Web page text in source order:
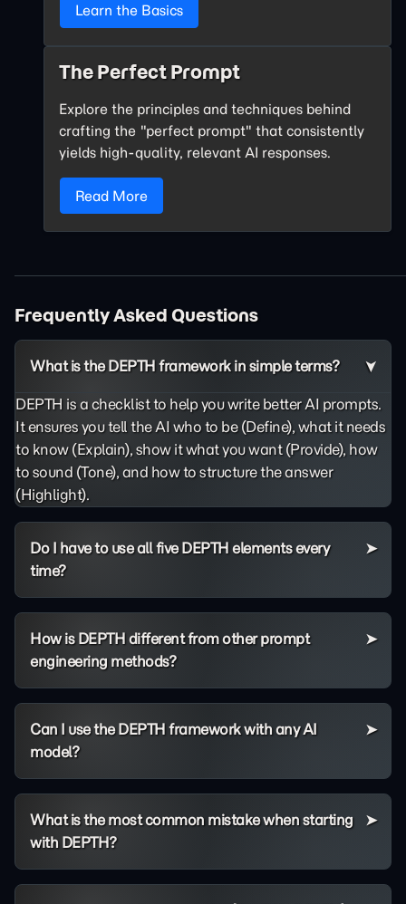
Learn the Basics
The Perfect Prompt
Explore the principles and techniques behind
crafting the "perfect prompt" that consistently
yields high-quality, relevant AI responses.
Read More
Frequently Asked Questions
What is the DEPTH framework in simple terms?
DEPTH is a checklist to help you write better AI prompts.
It ensures you tell the AI who to be (Define), what it needs
to know (Explain), show it what you want (Provide), how
to sound (Tone), and how to structure the answer
(Highlight).
Do I have to use all five DEPTH elements every
time?
How is DEPTH different from other prompt
engineering methods?
Can I use the DEPTH framework with any AI
model?
What is the most common mistake when starting
with DEPTH?